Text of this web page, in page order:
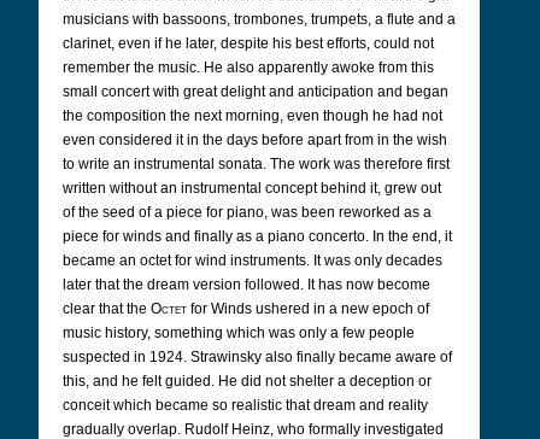
musicians with bassoons, trombones, trumpets, a flute and a
clarinet, even if he later, despite his best efforts, could not
remember the music. He also apparently awoke from this
small concert with great delight and anticipation and began
the composition the next morning, even though he had not
even considered it in the days before apart from in the wish
to write an instrumental sonata. The work was therefore first
written without an instrumental concept behind it, grew out
of the seed of a piece for piano, was been reworked as a
piece for winds and finally as a piano concerto. In the end, it
became an octet for wind instruments. It was only decades
later that the dream version followed. It has now become
clear that the Octet for Winds ushered in a new epoch of
music history, something which was only a few people
suspected in 1924. Strawinsky also finally became aware of
this, and he felt guided. He did not shelter a deception or
conceit which became so realistic that dream and reality
gradually overlap. Rudolf Heinz, who formally investigated